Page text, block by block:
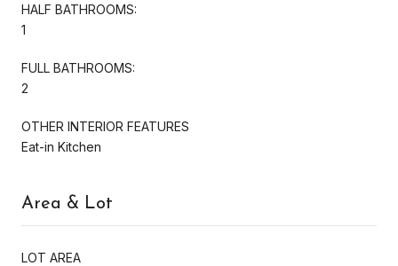
HALF BATHROOMS:
1
FULL BATHROOMS:
2
OTHER INTERIOR FEATURES
Eat-in Kitchen
Area & Lot
LOT AREA